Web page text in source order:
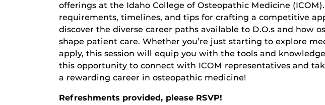
offerings at the Idaho College of Osteopathic Medicine
requirements, timelines, and tips for crafting a competitive
discover the diverse career paths available to D.O.s and how
shape patient care. Whether you’re just starting to explore
apply, this session will equip you with the tools and
this opportunity to connect with ICOM representatives and
a rewarding career in osteopathic medicine!
Refreshments provided, please RSVP!